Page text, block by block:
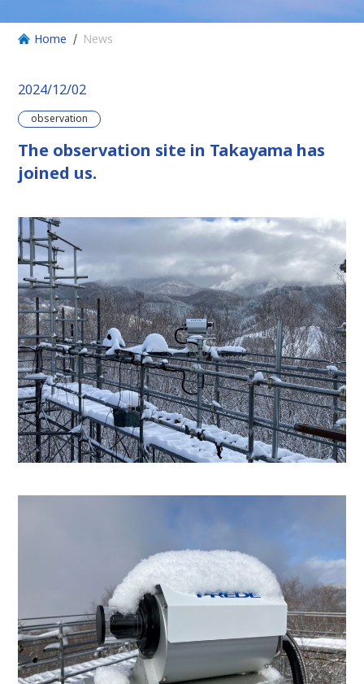
Home News
2024/12/02
observation
The observation site in Takayama has
joined us.